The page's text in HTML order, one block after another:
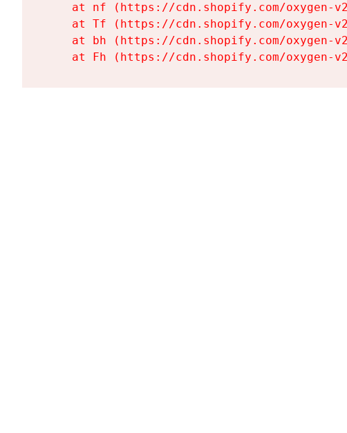
at nf (https://cdn.shopify.com/oxygen-
at Tf (https://cdn.shopify.com/oxygen-
at bh (https://cdn.shopify.com/oxygen-
at Fh (https://cdn.shopify.com/oxygen-